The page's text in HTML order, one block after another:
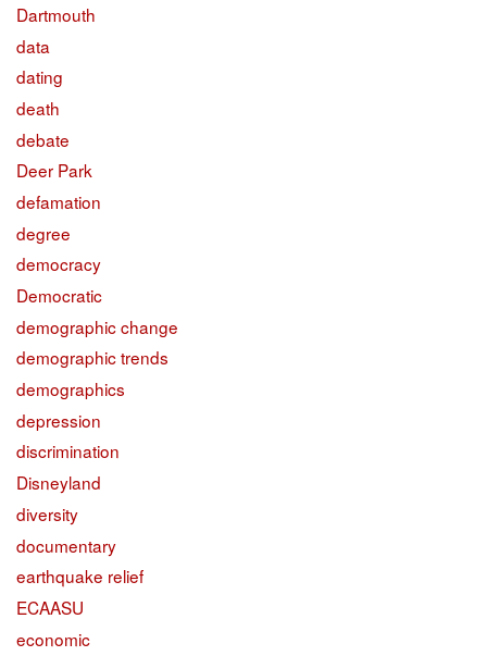
Dartmouth
data
dating
death
debate
Deer Park
defamation
degree
democracy
Democratic
demographic change
demographic trends
demographics
depression
discrimination
Disneyland
diversity
documentary
earthquake relief
ECAASU
economic